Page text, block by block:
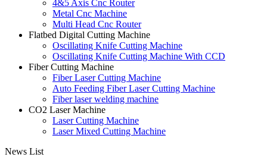
4&5 Axis Cnc Router
Metal Cnc Machine
Multi Head Cnc Router
Flatbed Digital Cutting Machine
Oscillating Knife Cutting Machine
Oscillating Knife Cutting Machine With CCD
Fiber Cutting Machine
Fiber Laser Cutting Machine
Auto Feeding Fiber Laser Cutting Machine
Fiber laser welding machine
CO2 Laser Machine
Laser Cutting Machine
Laser Mixed Cutting Machine
News List